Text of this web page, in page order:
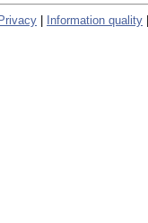
Privacy Information quality